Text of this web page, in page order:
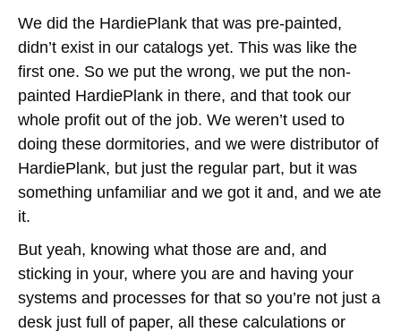
We did the HardiePlank that was pre-painted,
didn’t exist in our catalogs yet. This was like the
first one. So we put the wrong, we put the non-
painted HardiePlank in there, and that took our
whole profit out of the job. We weren’t used to
doing these dormitories, and we were distributor of
HardiePlank, but just the regular part, but it was
something unfamiliar and we got it and, and we ate
it.
But yeah, knowing what those are and, and
sticking in your, where you are and having your
systems and processes for that so you’re not just a
desk just full of paper, all these calculations or